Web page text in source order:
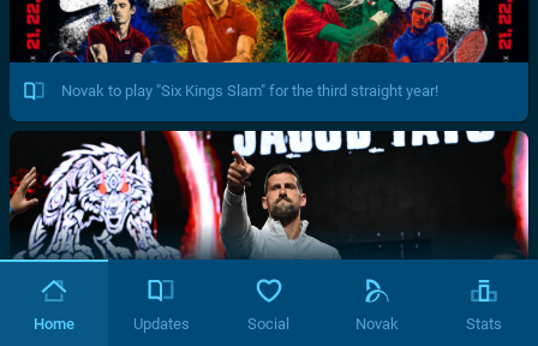
Novak to play "Six Kings Slam" for the third straight year!
Home Updates Social Novak Stats